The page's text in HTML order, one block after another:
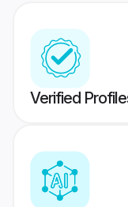
Verified